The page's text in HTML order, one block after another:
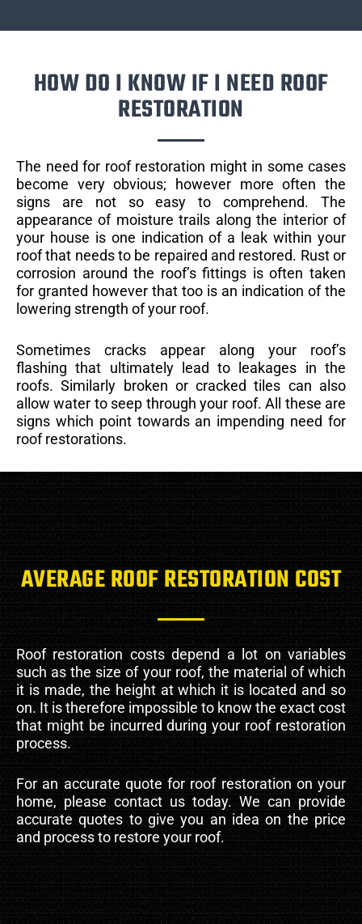
HOW DO I KNOW IF I NEED ROOF
RESTORATION
The need for roof restoration might in some cases
become very obvious; however more often the
signs are not so easy to comprehend. The
appearance of moisture trails along the interior of
your house is one indication of a leak within your
roof that needs to be repaired and restored. Rust or
corrosion around the roof’s fittings is often taken
for granted however that too is an indication of the
lowering strength of your roof.
Sometimes cracks appear along your roof’s
flashing that ultimately lead to leakages in the
roofs. Similarly broken or cracked tiles can also
allow water to seep through your roof. All these are
signs which point towards an impending need for
roof restorations.
AVERAGE ROOF RESTORATION COST
Roof restoration costs depend a lot on variables
such as the size of your roof, the material of which
it is made, the height at which it is located and so
on. It is therefore impossible to know the exact cost
that might be incurred during your roof restoration
process.
For an accurate quote for roof restoration on your
home, please contact us today. We can provide
accurate quotes to give you an idea on the price
and process to restore your roof.